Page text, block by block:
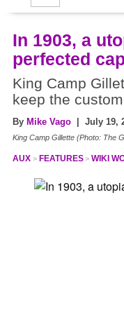
In 1903, a
perfected
King Camp
keep the
By Mike Vago | July 19,
King Camp Gillette (Photo: The
AUX FEATURES WIKI